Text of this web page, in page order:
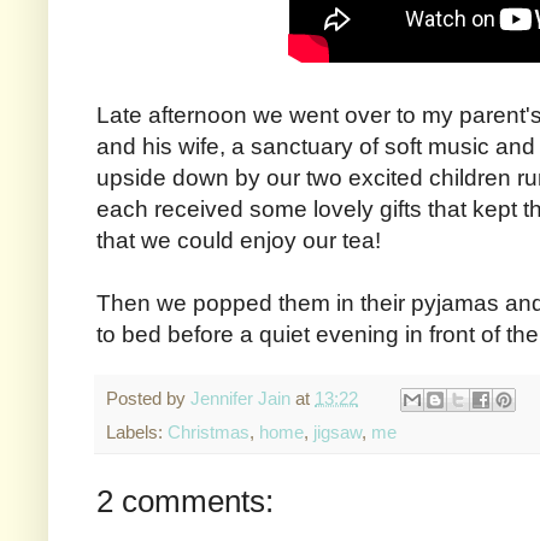
Late afternoon we went over to my
and his wife, a sanctuary of soft music
upside down by our two excited children
each received some lovely gifts that kept
that we could enjoy our tea!
Then we popped them in their pyjamas
to bed before a quiet evening in front of
Posted by Jennifer Jain at 13:22
Labels: Christmas, home, jigsaw, me
2 comments: